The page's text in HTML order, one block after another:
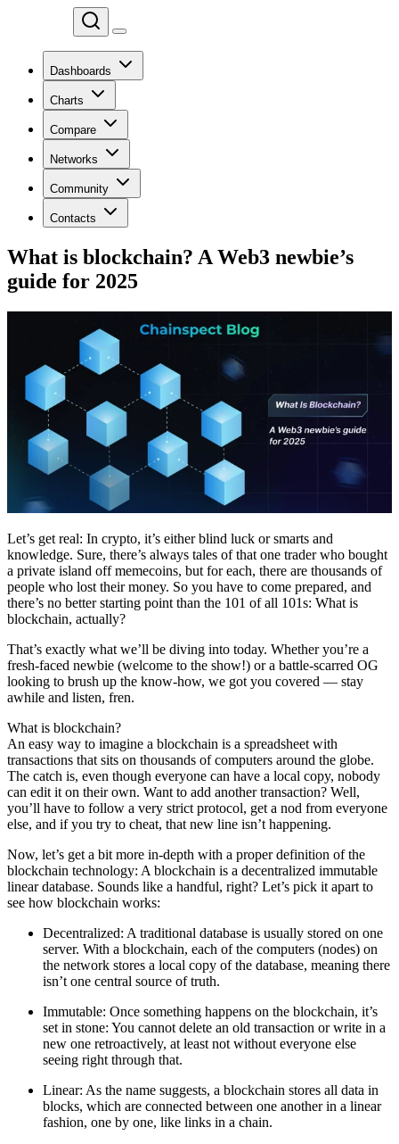
Dashboards
Charts
Compare
Networks
Community
Contacts
What is blockchain? A Web3 newbie’s
guide for 2025
Let’s get real: In crypto, it’s either blind luck or smarts and
knowledge. Sure, there’s always tales of that one trader who bought
a private island off memecoins, but for each, there are thousands of
people who lost their money. So you have to come prepared, and
there’s no better starting point than the 101 of all 101s: What is
blockchain, actually?
That’s exactly what we’ll be diving into today. Whether you’re a
fresh-faced newbie (welcome to the show!) or a battle-scarred OG
looking to brush up the know-how, we got you covered — stay
awhile and listen, fren.
What is blockchain?
An easy way to imagine a blockchain is a spreadsheet with
transactions that sits on thousands of computers around the globe.
The catch is, even though everyone can have a local copy, nobody
can edit it on their own. Want to add another transaction? Well,
you’ll have to follow a very strict protocol, get a nod from everyone
else, and if you try to cheat, that new line isn’t happening.
Now, let’s get a bit more in-depth with a proper definition of the
blockchain technology: A blockchain is a decentralized immutable
linear database. Sounds like a handful, right? Let’s pick it apart to
see how blockchain works:
Decentralized: A traditional database is usually stored on one
server. With a blockchain, each of the computers (nodes) on
the network stores a local copy of the database, meaning there
isn’t one central source of truth.
Immutable: Once something happens on the blockchain, it’s
set in stone: You cannot delete an old transaction or write in a
new one retroactively, at least not without everyone else
seeing right through that.
Linear: As the name suggests, a blockchain stores all data in
blocks, which are connected between one another in a linear
fashion, one by one, like links in a chain.